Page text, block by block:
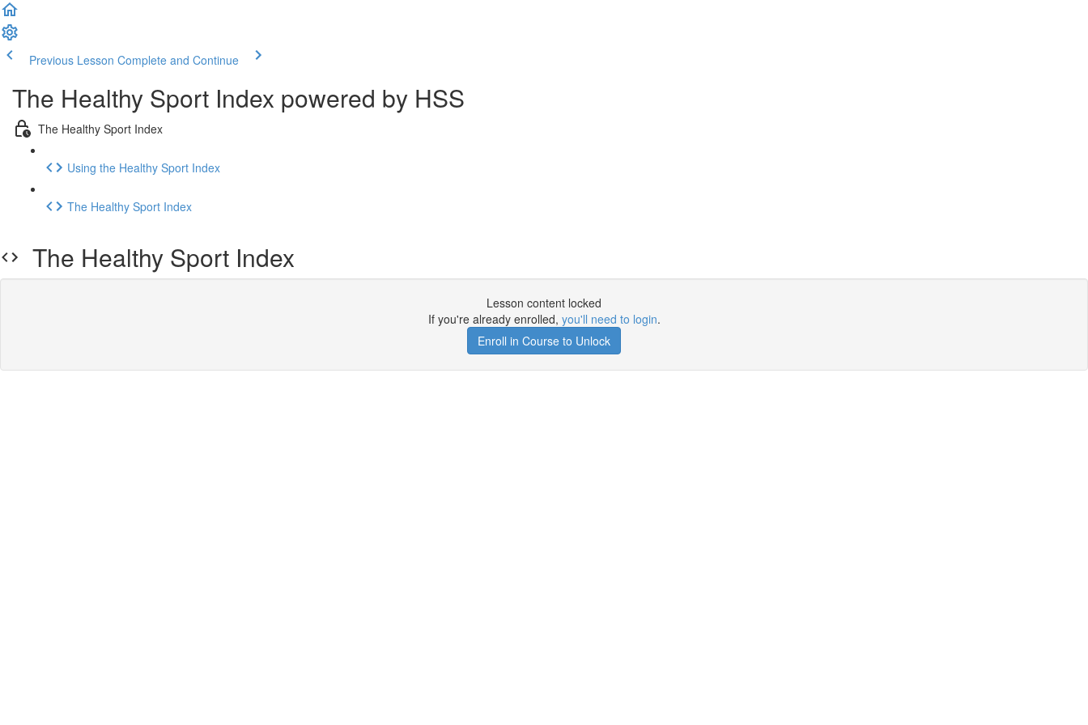
Previous Lesson Complete and Continue
The Healthy Sport Index powered by HSS
The Healthy Sport Index
Using the Healthy Sport Index
The Healthy Sport Index
The Healthy Sport Index
Lesson content locked
If you're already enrolled, you'll need to login.
Enroll in Course to Unlock